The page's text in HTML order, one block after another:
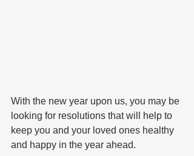
With the new year upon us, you may be
looking for resolutions that will help to
keep you and your loved ones healthy
and happy in the year ahead.